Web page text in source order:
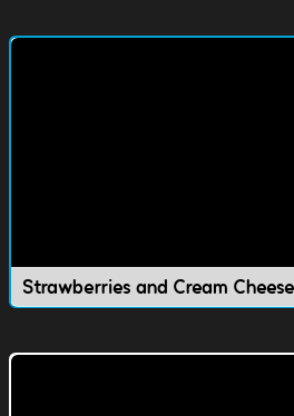
Strawberries and Cream